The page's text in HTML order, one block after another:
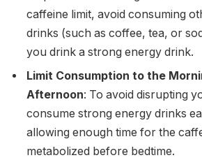
caffeine limit, avoid consuming
drinks (such as coffee, tea, or
you drink a strong energy drink.
Limit Consumption to the
Afternoon: To avoid disrupting
consume strong energy drinks
allowing enough time for the
metabolized before bedtime.